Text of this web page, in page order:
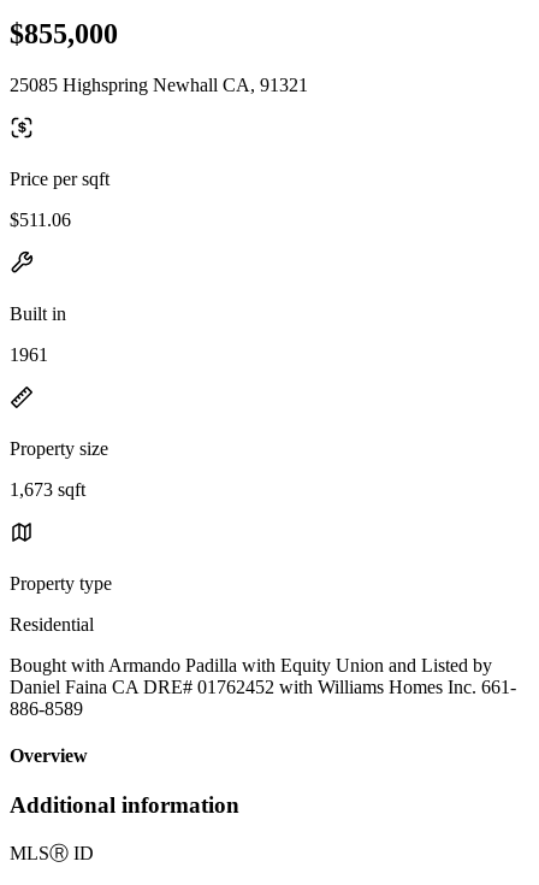
$855,000
25085 Highspring Newhall CA, 91321
Price per sqft
$511.06
Built in
1961
Property size
1,673 sqft
Property type
Residential
Bought with Armando Padilla with Equity Union and Listed by
Daniel Faina CA DRE# 01762452 with Williams Homes Inc. 661-
886-8589
Overview
Additional information
MLSⓇ ID